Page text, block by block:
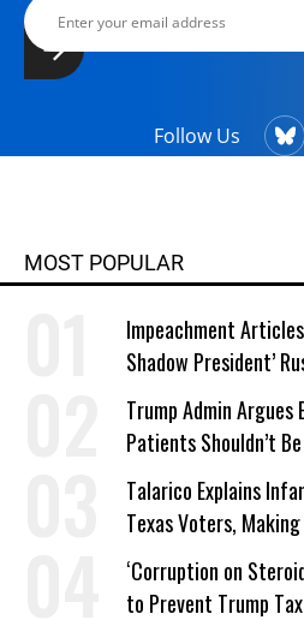
Follow Us
MOST POPULAR
Impeachment
Shadow President’
Trump Admin Argues
Patients Shouldn’t
Work Requirements
Talarico Explains
Texas Voters,
a Campaign Issue
‘Corruption on
to Prevent Trump